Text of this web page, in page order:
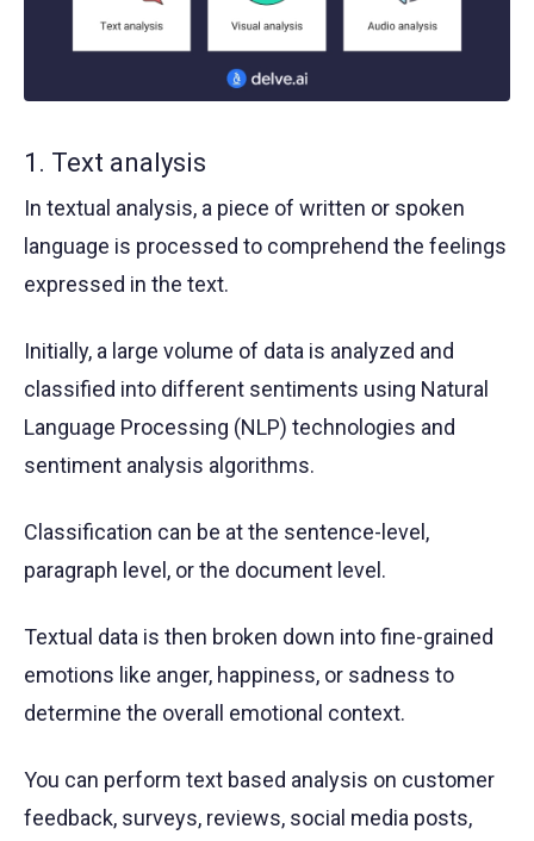
1. Text analysis
In textual analysis, a piece of written or spoken
language is processed to comprehend the feelings
expressed in the text.
Initially, a large volume of data is analyzed and
classified into different sentiments using Natural
Language Processing (NLP) technologies and
sentiment analysis algorithms.
Classification can be at the sentence-level,
paragraph level, or the document level.
Textual data is then broken down into fine-grained
emotions like anger, happiness, or sadness to
determine the overall emotional context.
You can perform text based analysis on customer
feedback, surveys, reviews, social media posts,